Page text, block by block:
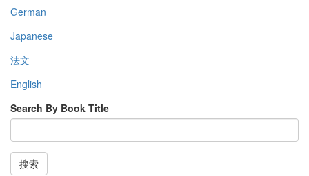
German
Japanese
法文
English
Search By Book Title
搜索